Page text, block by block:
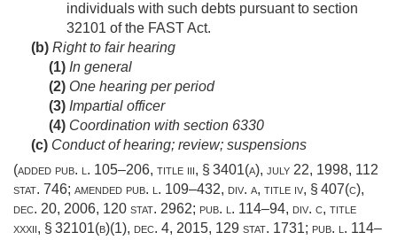
individuals with such debts pursuant to section
32101 of the FAST Act.
(b) Right to fair hearing
(1) In general
(2) One hearing per period
(3) Impartial officer
(4) Coordination with section 6330
(c) Conduct of hearing; review; suspensions
(added pub. l. 105–206, title iii, § 3401(a), july 22, 1998, 112
stat. 746; amended pub. l. 109–432, div. a, title iv, § 407(c),
dec. 20, 2006, 120 stat. 2962; pub. l. 114–94, div. c, title
xxxii, § 32101(b)(1), dec. 4, 2015, 129 stat. 1731; pub. l. 114–